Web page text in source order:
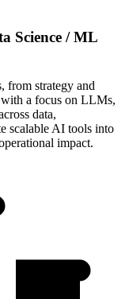
Science / ML
from strategy and
a focus on LLMs,
data,
scalable AI tools into
impact.